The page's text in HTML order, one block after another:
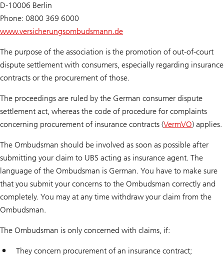
D-10006 Berlin
Phone: 0800 369 6000
www.versicherungsombudsmann.de
The purpose of the association is the promotion of out-of-court
dispute settlement with consumers, especially regarding insurance
contracts or the procurement of those.
The proceedings are ruled by the German consumer dispute
settlement act, whereas the code of procedure for complaints
concerning procurement of insurance contracts (VermVO) applies.
The Ombudsman should be involved as soon as possible after
submitting your claim to UBS acting as insurance agent. The
language of the Ombudsman is German. You have to make sure
that you submit your concerns to the Ombudsman correctly and
completely. You may at any time withdraw your claim from the
Ombudsman.
The Ombudsman is only concerned with claims, if:
They concern procurement of an insurance contract;